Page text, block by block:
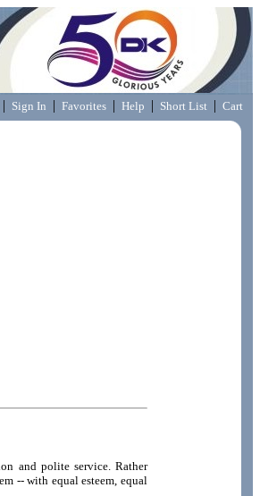
| Sign In | Favorites | Help | Short List | Cart
and polite service. Rather
-- with equal esteem, equal